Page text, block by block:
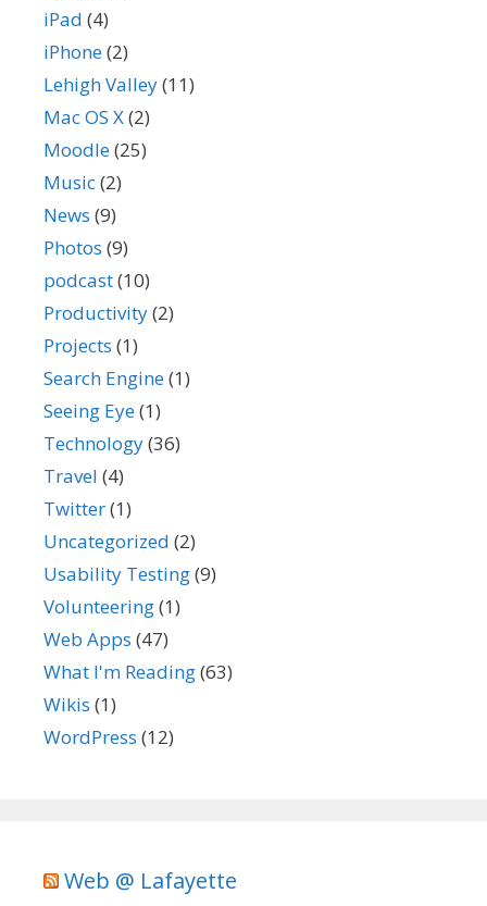
iPad (4)
iPhone(2)
Lehigh Valley(11)
Mac OS X(2)
Moodle(25)
Music(2)
News (9)
Photos (9)
podcast(10)
Productivity(2)
Projects (1)
Search Engine(1)
Seeing Eye(1)
Technology(36)
Travel (4)
Twitter(1)
Uncategorized (2)
Usability Testing(9)
Volunteering(1)
Web Apps (47)
What I'm Reading(63)
Wikis (1)
WordPress (12)
Web @ Lafayette